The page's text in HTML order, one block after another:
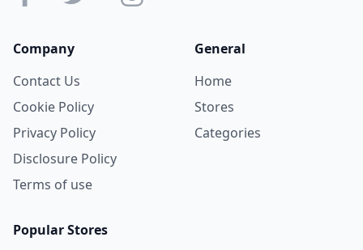
Company
Contact Us
Cookie Policy
Privacy Policy
Disclosure Policy
Terms of use
General
Home
Stores
Categories
Popular Stores